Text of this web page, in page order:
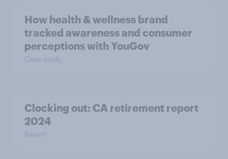
How health & wellness brand
tracked awareness and consumer
perceptions with YouGov
Case study
Clocking out: CA retirement report
2024
Report